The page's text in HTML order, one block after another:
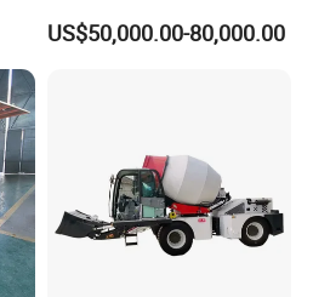
Hand Beton Pumping
Veichel Concrete Boom
US$50,000.00-80,000.00